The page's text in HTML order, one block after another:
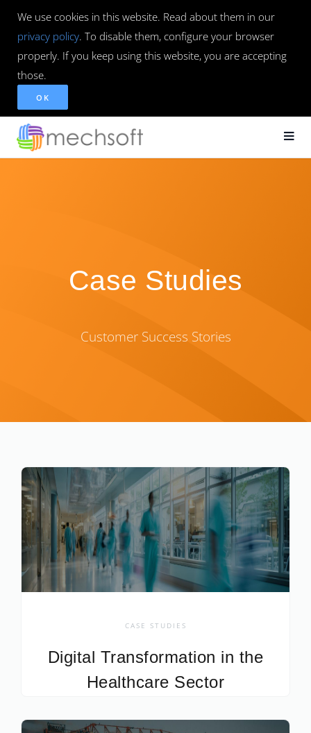
We use cookies in this website. Read about them in our
privacy policy. To disable them, configure your browser
properly. If you keep using this website, you are accepting
those.
OK
Case Studies
Customer Success Stories
CASE STUDIES
Digital Transformation in the
Healthcare Sector